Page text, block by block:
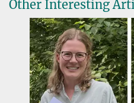
Implications for Stellar
https://iopscience.iop.org/
Source
DOI
Other Interesting